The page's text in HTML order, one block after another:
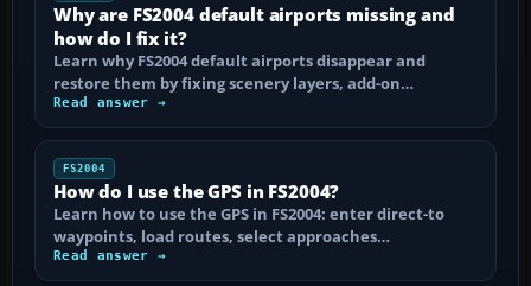
Why are FS2004 default airports missing and
how do I fix it?
Learn why FS2004 default airports disappear and
restore them by fixing scenery layers, add-on…
Read answer →
FS2004
How do I use the GPS in FS2004?
Learn how to use the GPS in FS2004: enter direct-to
waypoints, load routes, select approaches…
Read answer →